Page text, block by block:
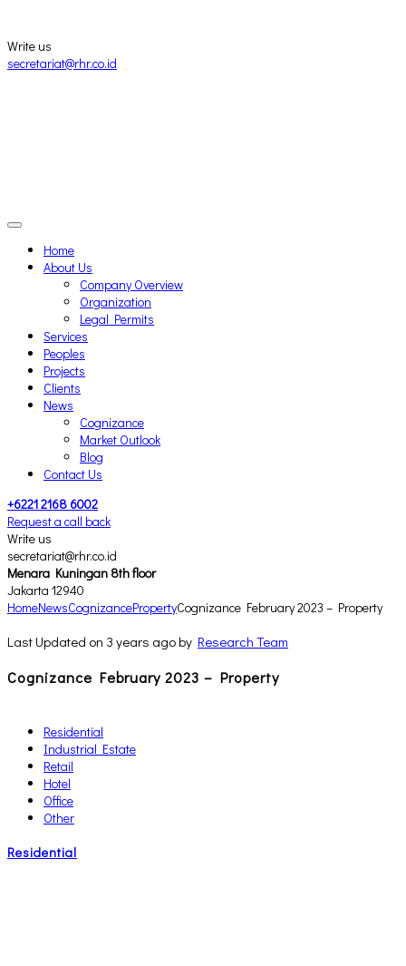
Write us
secretariat@rhr.co.id
Home
About Us
Company Overview
Organization
Legal Permits
Services
Peoples
Projects
Clients
News
Cognizance
Market Outlook
Blog
Contact Us
+6221 2168 6002
Request a call back
Write us
secretariat@rhr.co.id
Menara Kuningan 8th floor
Jakarta 12940
HomeNewsCognizancePropertyCognizance February 2023 – Property
Last Updated on 3 years ago by Research Team
Cognizance February 2023 – Property
Residential
Industrial Estate
Retail
Hotel
Office
Other
Residential